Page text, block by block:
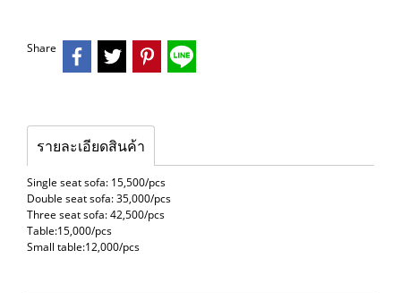
Share
รายละเอียดสินค้า
Single seat sofa: 15,500/pcs
Double seat sofa: 35,000/pcs
Three seat sofa: 42,500/pcs
Table:15,000/pcs
Small table:12,000/pcs